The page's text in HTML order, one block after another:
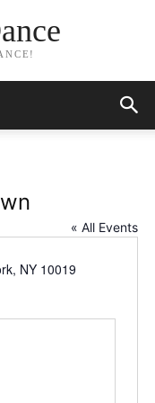
« All Events
NY 10019